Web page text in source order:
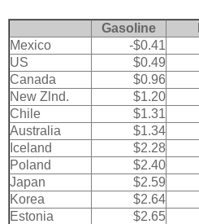
Gasoline
Mexico
-$0.41
US
$0.49
Canada
$0.96
New Zlnd.
$1.20
Chile
$1.31
Australia
$1.34
Iceland
$2.28
Poland
$2.40
Japan
$2.59
Korea
$2.64
Estonia
$2.65